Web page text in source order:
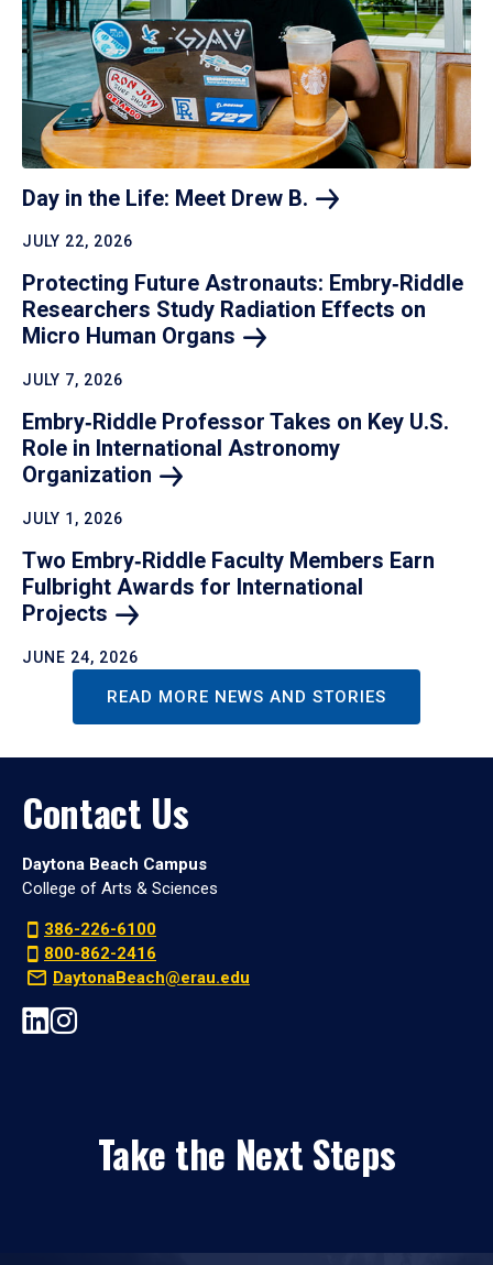
Day in the Life: Meet Drew B.
JULY 22, 2026
Protecting Future Astronauts: Embry‑Riddle
Researchers Study Radiation Effects on
Micro Human Organs
JULY 7, 2026
Embry‑Riddle Professor Takes on Key U.S.
Role in International Astronomy
Organization
JULY 1, 2026
Two Embry‑Riddle Faculty Members Earn
Fulbright Awards for International
Projects
JUNE 24, 2026
READ MORE NEWS AND STORIES
Contact Us
Daytona Beach Campus
College of Arts & Sciences
386-226-6100
800-862-2416
DaytonaBeach@erau.edu
Take the Next Steps